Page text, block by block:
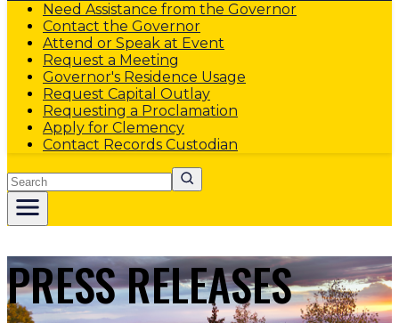
Need Assistance from the Governor
Contact the Governor
Attend or Speak at Event
Request a Meeting
Governor's Residence Usage
Request Capital Outlay
Requesting a Proclamation
Apply for Clemency
Contact Records Custodian
Search
PRESS RELEASES